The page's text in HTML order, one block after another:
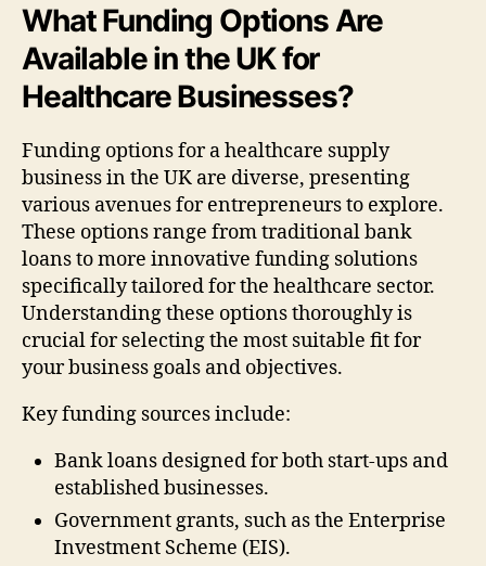
What Funding Options Are
Available in the UK for
Healthcare Businesses?
Funding options for a healthcare supply
business in the UK are diverse, presenting
various avenues for entrepreneurs to explore.
These options range from traditional bank
loans to more innovative funding solutions
specifically tailored for the healthcare sector.
Understanding these options thoroughly is
crucial for selecting the most suitable fit for
your business goals and objectives.
Key funding sources include:
Bank loans designed for both start-ups and
established businesses.
Government grants, such as the Enterprise
Investment Scheme (EIS).